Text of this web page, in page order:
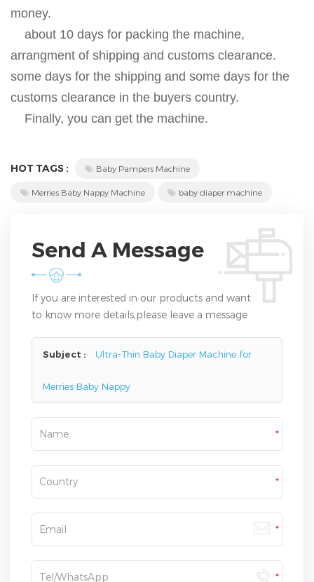
money.
about 10 days for packing the machine,
arrangment of shipping and customs clearance.
some days for the shipping and some days for the
customs clearance in the buyers country.
Finally, you can get the machine.
HOT TAGS : Baby Pampers Machine
Merries Baby Nappy Machine baby diaper machine
Send A Message
If you are interested in our products and want
to know more details,please leave a message
Subject : Ultra-Thin Baby Diaper Machine for
Merries Baby Nappy